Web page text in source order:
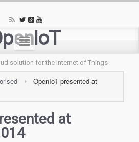
solution for the Internet of Things
OpenIoT presented at
at